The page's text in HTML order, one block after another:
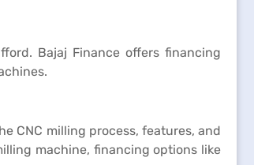
Bajaj Finance offers financing
CNC milling process, features, and
machine, financing options like